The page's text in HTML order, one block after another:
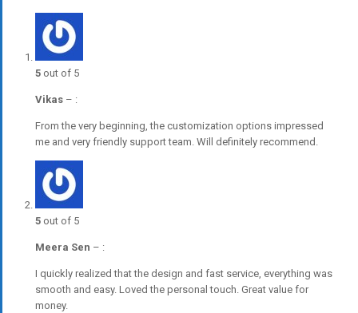
5 out of 5
Vikas – :
From the very beginning, the customization options impressed
me and very friendly support team. Will definitely recommend.
5 out of 5
Meera Sen – :
I quickly realized that the design and fast service, everything was
smooth and easy. Loved the personal touch. Great value for
money.